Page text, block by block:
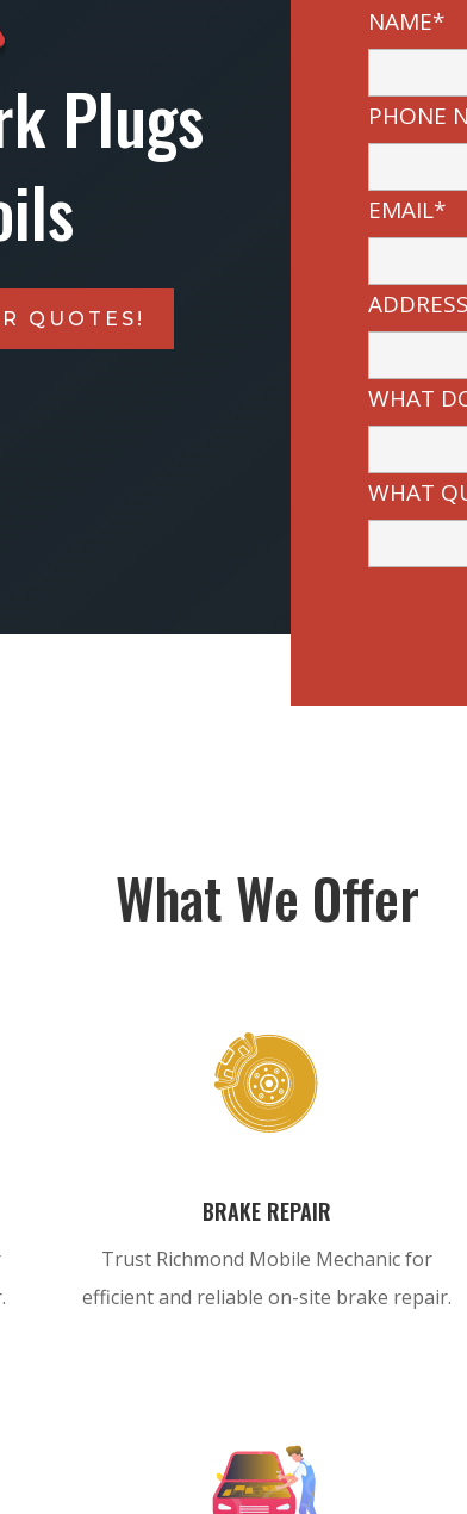
Plugs
QUOTES!
NAME*
PHONE
EMAIL*
WHAT
WHAT
What We Offer
BRAKE REPAIR
Trust Richmond Mobile Mechanic for
efficient and reliable on-site brake repair.